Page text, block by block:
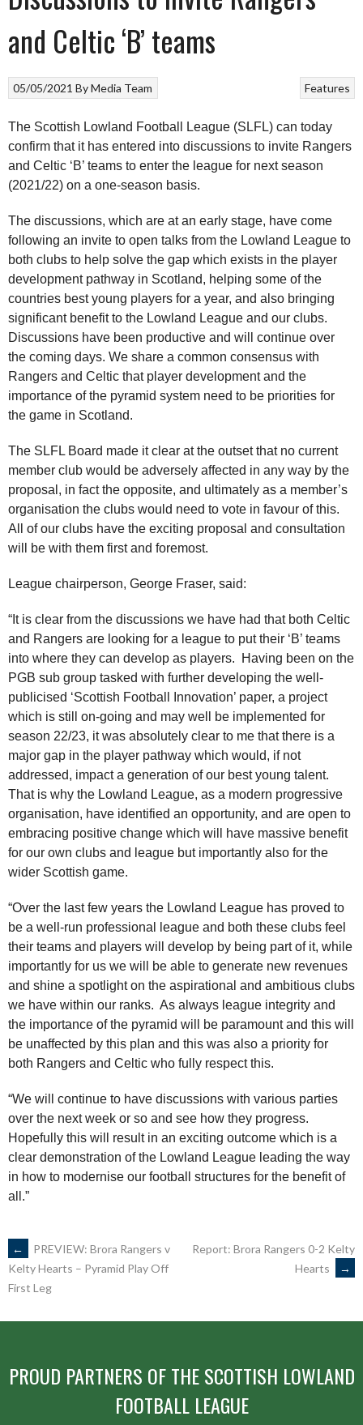
and Celtic ‘B’ teams
Features
05/05/2021 ByMedia Team
The Scottish Lowland Football League (SLFL) can today
confirm that it has entered into discussions to invite Rangers
and Celtic ‘B’ teams to enter the league for next season
(2021/22) on a one-season basis.
The discussions, which are at an early stage, have come
following an invite to open talks from the Lowland League to
both clubs to help solve the gap which exists in the player
development pathway in Scotland, helping some of the
countries best young players for a year, and also bringing
significant benefit to the Lowland League and our clubs.
Discussions have been productive and will continue over
the coming days. We share a common consensus with
Rangers and Celtic that player development and the
importance of the pyramid system need to be priorities for
the game in Scotland.
The SLFL Board made it clear at the outset that no current
member club would be adversely affected in any way by the
proposal, in fact the opposite, and ultimately as a member’s
organisation the clubs would need to vote in favour of this.
All of our clubs have the exciting proposal and consultation
will be with them first and foremost.
League chairperson, George Fraser, said:
“It is clear from the discussions we have had that both Celtic
and Rangers are looking for a league to put their ‘B’ teams
into where they can develop as players. Having been on the
PGB sub group tasked with further developing the well-
publicised ‘Scottish Football Innovation’ paper, a project
which is still on-going and may well be implemented for
season 22/23, it was absolutely clear to me that there is a
major gap in the player pathway which would, if not
addressed, impact a generation of our best young talent.
That is why the Lowland League, as a modern progressive
organisation, have identified an opportunity, and are open to
embracing positive change which will have massive benefit
for our own clubs and league but importantly also for the
wider Scottish game.
“Over the last few years the Lowland League has proved to
be a well-run professional league and both these clubs feel
their teams and players will develop by being part of it, while
importantly for us we will be able to generate new revenues
and shine a spotlight on the aspirational and ambitious clubs
we have within our ranks. As always league integrity and
the importance of the pyramid will be paramount and this will
be unaffected by this plan and this was also a priority for
both Rangers and Celtic who fully respect this.
“We will continue to have discussions with various parties
over the next week or so and see how they progress.
Hopefully this will result in an exciting outcome which is a
clear demonstration of the Lowland League leading the way
in how to modernise our football structures for the benefit of
all.”
POST
NAVIGATION
←
PREVIEW: Brora Rangers v
Kelty Hearts – Pyramid Play Off
First Leg
Report: Brora Rangers 0-2 Kelty
Hearts
→
PROUD PARTNERS OF THE SCOTTISH LOWLAND
FOOTBALL LEAGUE